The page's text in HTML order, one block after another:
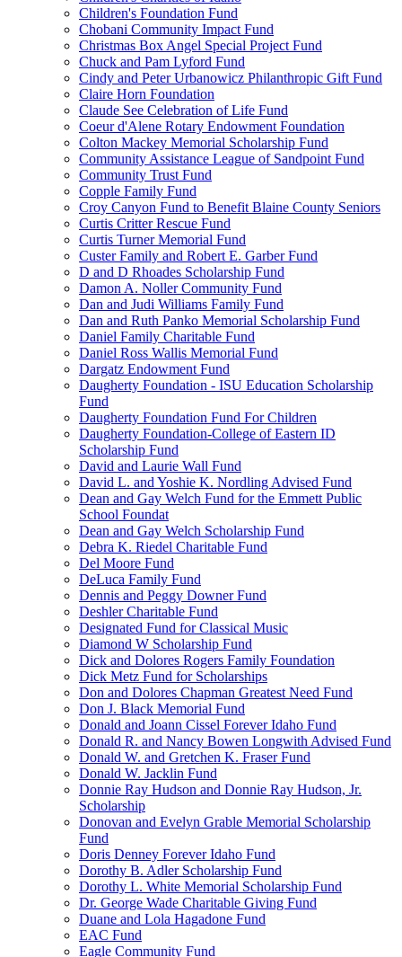
Children's Foundation Fund
Chobani Community Impact Fund
Christmas Box Angel Special Project Fund
Chuck and Pam Lyford Fund
Cindy and Peter Urbanowicz Philanthropic Gift Fund
Claire Horn Foundation
Claude See Celebration of Life Fund
Coeur d'Alene Rotary Endowment Foundation
Colton Mackey Memorial Scholarship Fund
Community Assistance League of Sandpoint Fund
Community Trust Fund
Copple Family Fund
Croy Canyon Fund to Benefit Blaine County Seniors
Curtis Critter Rescue Fund
Curtis Turner Memorial Fund
Custer Family and Robert E. Garber Fund
D and D Rhoades Scholarship Fund
Damon A. Noller Community Fund
Dan and Judi Williams Family Fund
Dan and Ruth Panko Memorial Scholarship Fund
Daniel Family Charitable Fund
Daniel Ross Wallis Memorial Fund
Dargatz Endowment Fund
Daugherty Foundation - ISU Education Scholarship
Fund
Daugherty Foundation Fund For Children
Daugherty Foundation-College of Eastern ID
Scholarship Fund
David and Laurie Wall Fund
David L. and Yoshie K. Nordling Advised Fund
Dean and Gay Welch Fund for the Emmett Public
School Foundat
Dean and Gay Welch Scholarship Fund
Debra K. Riedel Charitable Fund
Del Moore Fund
DeLuca Family Fund
Dennis and Peggy Downer Fund
Deshler Charitable Fund
Designated Fund for Classical Music
Diamond W Scholarship Fund
Dick and Dolores Rogers Family Foundation
Dick Metz Fund for Scholarships
Don and Dolores Chapman Greatest Need Fund
Don J. Black Memorial Fund
Donald and Joann Cissel Forever Idaho Fund
Donald R. and Nancy Bowen Longwith Advised Fund
Donald W. and Gretchen K. Fraser Fund
Donald W. Jacklin Fund
Donnie Ray Hudson and Donnie Ray Hudson, Jr.
Scholarship
Donovan and Evelyn Grable Memorial Scholarship
Fund
Doris Denney Forever Idaho Fund
Dorothy B. Adler Scholarship Fund
Dorothy L. White Memorial Scholarship Fund
Dr. George Wade Charitable Giving Fund
Duane and Lola Hagadone Fund
EAC Fund
Eagle Community Fund